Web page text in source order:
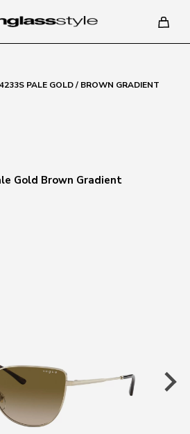
PALE GOLD / BROWN GRADIENT
Gold Brown Gradient